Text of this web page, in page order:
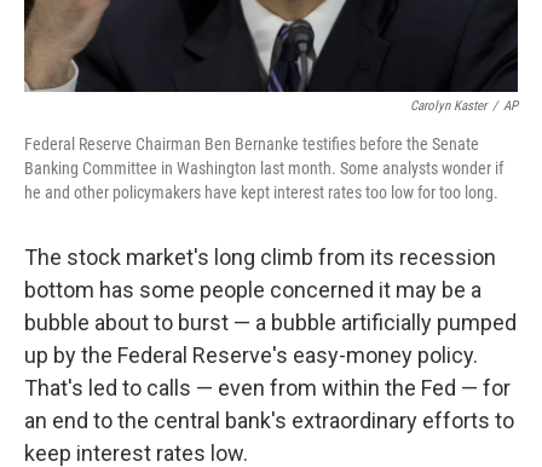
Carolyn Kaster / AP
Federal Reserve Chairman Ben Bernanke testifies before the Senate
Banking Committee in Washington last month. Some analysts wonder if
he and other policymakers have kept interest rates too low for too long.
The stock market's long climb from its recession
bottom has some people concerned it may be a
bubble about to burst — a bubble artificially pumped
up by the Federal Reserve's easy-money policy.
That's led to calls — even from within the Fed — for
an end to the central bank's extraordinary efforts to
keep interest rates low.